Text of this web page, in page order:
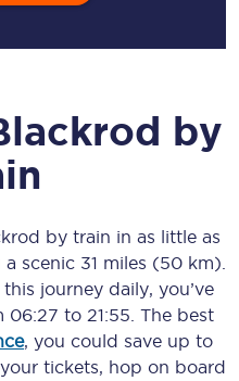
by
by train in as little as
a scenic 31 miles (50 km)
journey daily, you’ve
06:27 to 21:55 . The best
, you could save up to
tickets, hop on board